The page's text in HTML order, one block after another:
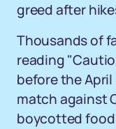
greed after
Thousands of
reading
before the April
match against
boycotted food